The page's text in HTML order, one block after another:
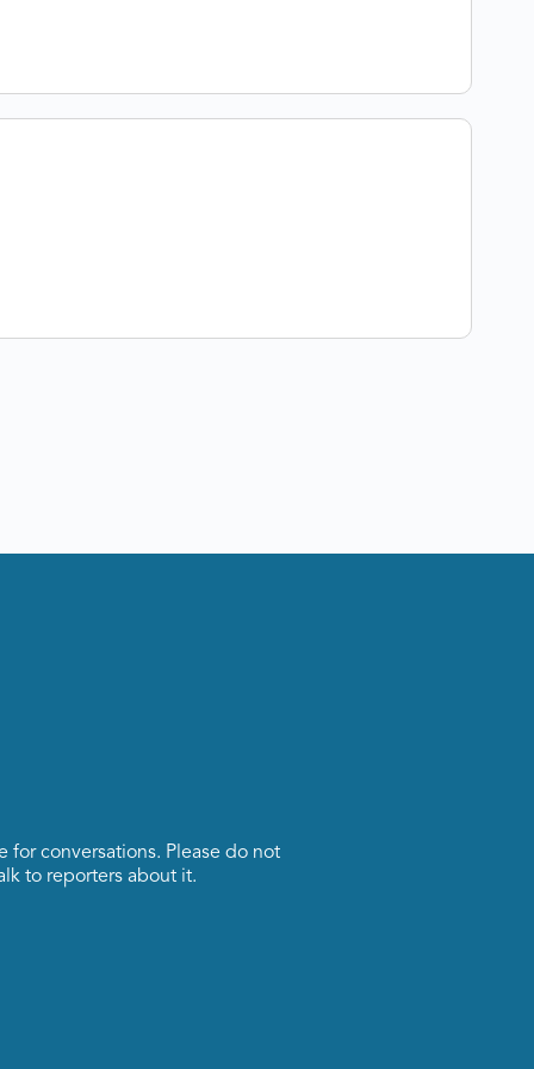
conversations. Please do not
to reporters about it.